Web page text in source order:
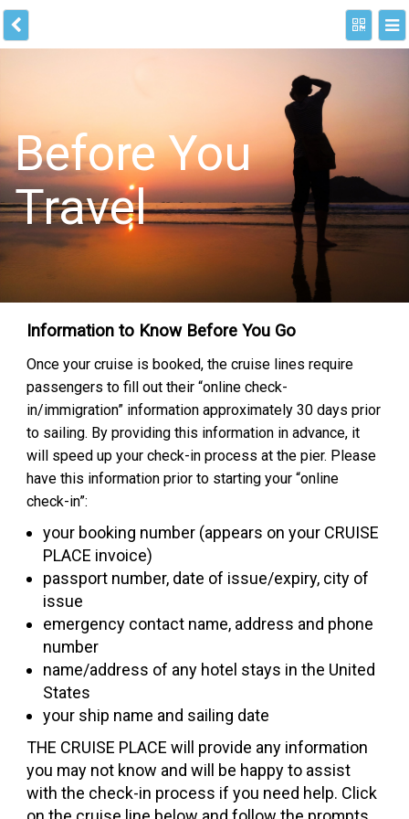
Before You
Travel
Information to Know Before You Go
Once your cruise is booked, the cruise lines require
passengers to fill out their “online check-
in/immigration” information approximately 30 days prior
to sailing. By providing this information in advance, it
will speed up your check-in process at the pier. Please
have this information prior to starting your “online
check-in”:
your booking number (appears on your CRUISE
PLACE invoice)
passport number, date of issue/expiry, city of
issue
emergency contact name, address and phone
number
name/address of any hotel stays in the United
States
your ship name and sailing date
THE CRUISE PLACE will provide any information
you may not know and will be happy to assist
with the check-in process if you need help. Click